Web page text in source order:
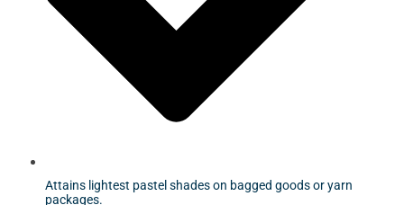
Attains lightest pastel shades on bagged goods or yarn
packages.